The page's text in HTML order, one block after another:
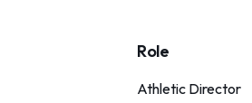
Role
Athletic Director